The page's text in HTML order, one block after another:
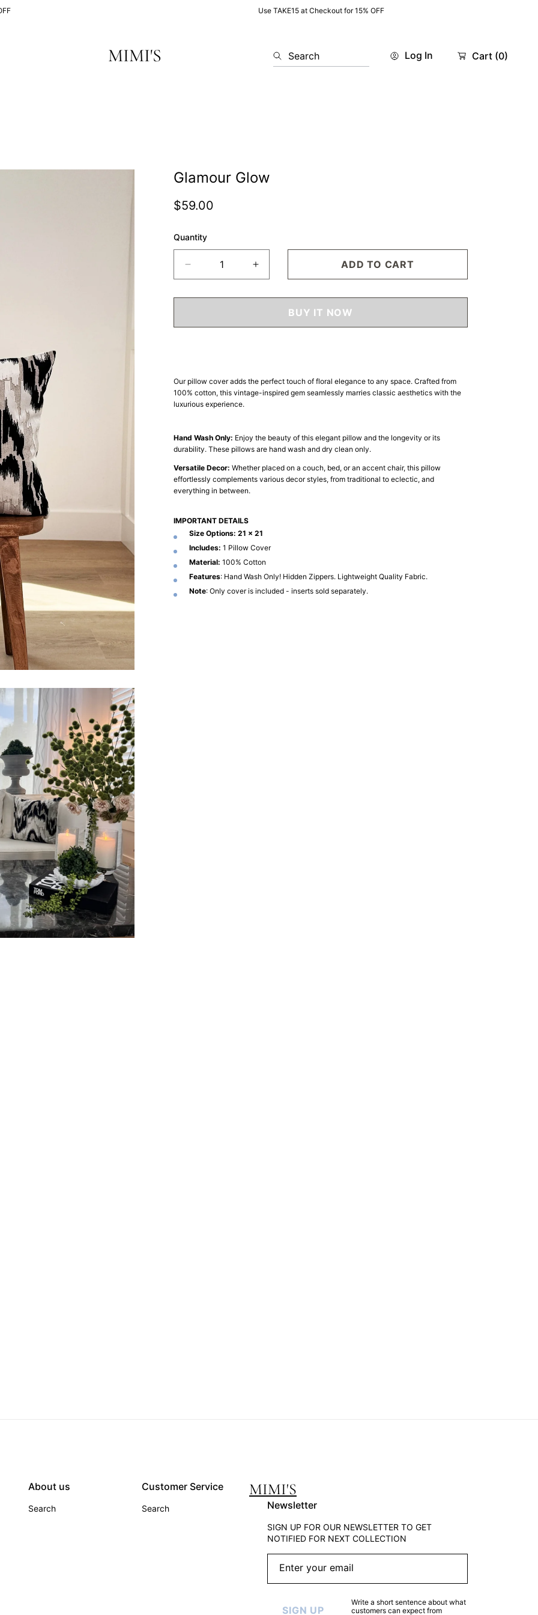
Use TAKE15 at Checkout for 15% OFF
MIMI'S Search Log In Cart (0)
Glamour Glow
Regular
$59.00
Quantity
Decrease
quantity
for
Increase
quantity
for
Glamour
ADD TO CART
BUY IT NOW
Our pillow cover adds the perfect touch of floral elegance to any space. Crafted from
100% cotton, this vintage-inspired gem seamlessly marries classic aesthetics with the
luxurious experience.
Hand Wash Only: Enjoy the beauty of this elegant pillow and the longevity or its
durability. These pillows are hand wash and dry clean only.
Versatile Decor: Whether placed on a couch, bed, or an accent chair, this pillow
effortlessly complements various decor styles, from traditional to eclectic, and
everything in between.
IMPORTANT DETAILS
Size Options: 21 x 21
Includes: 1 Pillow Cover
Material: 100% Cotton
Features: Hand Wash Only! Hidden Zippers. Lightweight Quality Fabric.
Note: Only cover is included - inserts sold separately.
About us
Search
Customer Service
Search
MIMI'S
Newsletter
SIGN UP FOR OUR NEWSLETTER TO GET
NOTIFIED FOR NEXT COLLECTION
Enter your email
SIGN UP
Write a short sentence about what
customers can expect from